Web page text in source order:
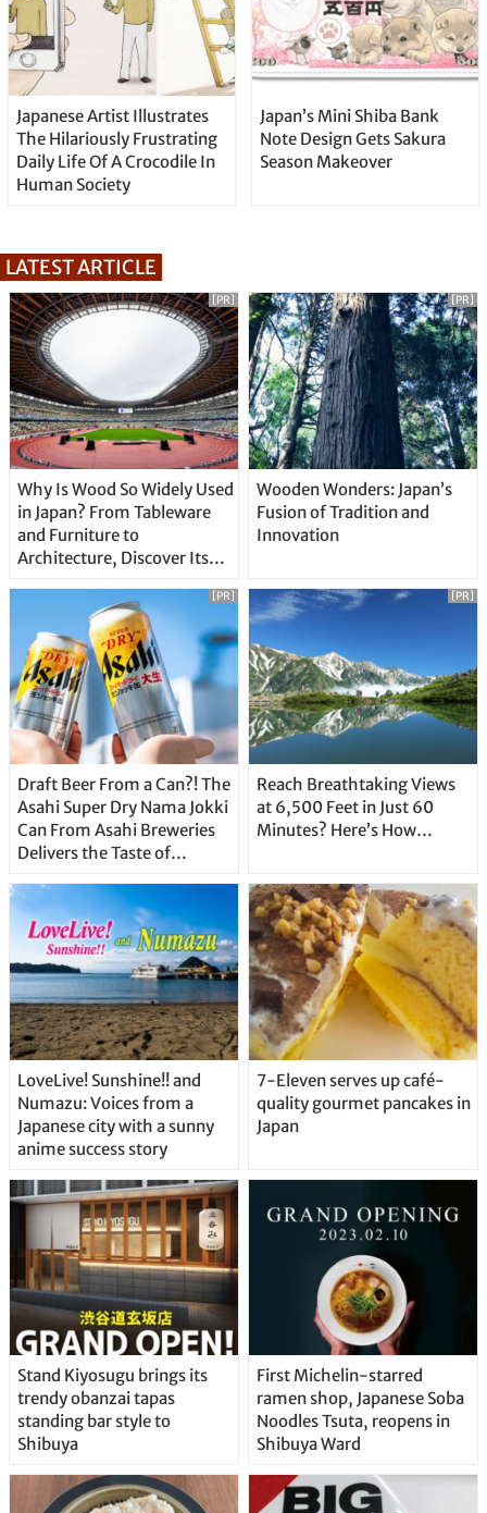
Japanese Artist Illustrates
The Hilariously Frustrating
Daily Life Of A Crocodile In
Human Society
Japan’s Mini Shiba Bank
Note Design Gets Sakura
Season Makeover
LATEST ARTICLE
Why Is Wood So Widely Used
in Japan? From Tableware
and Furniture to
Architecture, Discover Its
[PR]
Wooden Wonders: Japan’s
Fusion of Tradition and
Innovation
[PR]
Draft Beer From a Can?! The
Asahi Super Dry Nama Jokki
Can From Asahi Breweries
Delivers the Taste of
Straight From the Tap!
[PR]
Reach Breathtaking Views
at 6,500 Feet in Just 60
Minutes? Here’s How…
[PR]
LoveLive! Sunshine!! and
Numazu: Voices from a
Japanese city with a sunny
anime success story
7-Eleven serves up café-
quality gourmet pancakes in
Japan
Stand Kiyosugu brings its
trendy obanzai tapas
standing bar style to
Shibuya
First Michelin-starred
ramen shop, Japanese Soba
Noodles Tsuta, reopens in
Shibuya Ward